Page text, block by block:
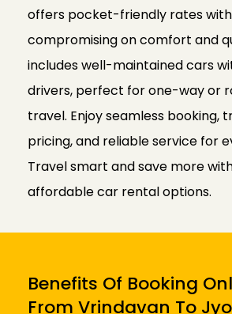
offers pocket-friendly rates
compromising on comfort and
includes well-maintained cars
drivers, perfect for one-way or
travel. Enjoy seamless booking,
pricing, and reliable service for
Travel smart and save more
affordable car rental options.
Benefits Of Booking
From Vrindavan To